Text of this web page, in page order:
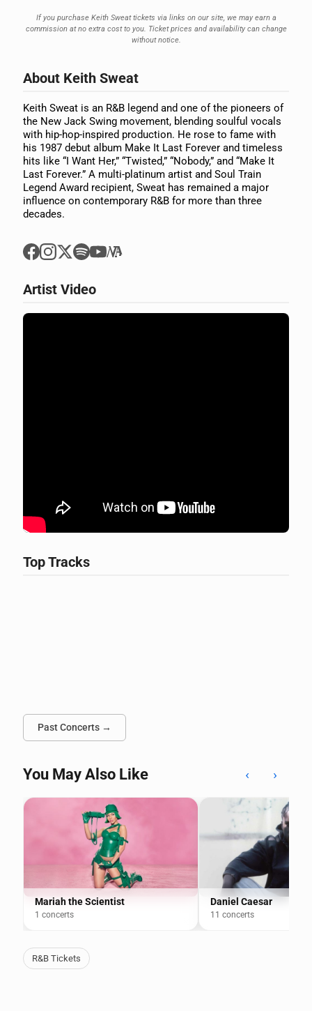
If you purchase Keith Sweat tickets via links on our site, we may earn a
commission at no extra cost to you. Ticket prices and availability can change
without notice.
About Keith Sweat
Keith Sweat is an R&B legend and one of the pioneers of
the New Jack Swing movement, blending soulful vocals
with hip-hop-inspired production. He rose to fame with
his 1987 debut album Make It Last Forever and timeless
hits like “I Want Her,” “Twisted,” “Nobody,” and “Make It
Last Forever.” A multi-platinum artist and Soul Train
Legend Award recipient, Sweat has remained a major
influence on contemporary R&B for more than three
decades.
Artist Video
Top Tracks
Past Concerts →
You May Also Like ‹ ›
Mariah the Scientist
1 concerts
Daniel Caesar
11 concerts
R&B Tickets